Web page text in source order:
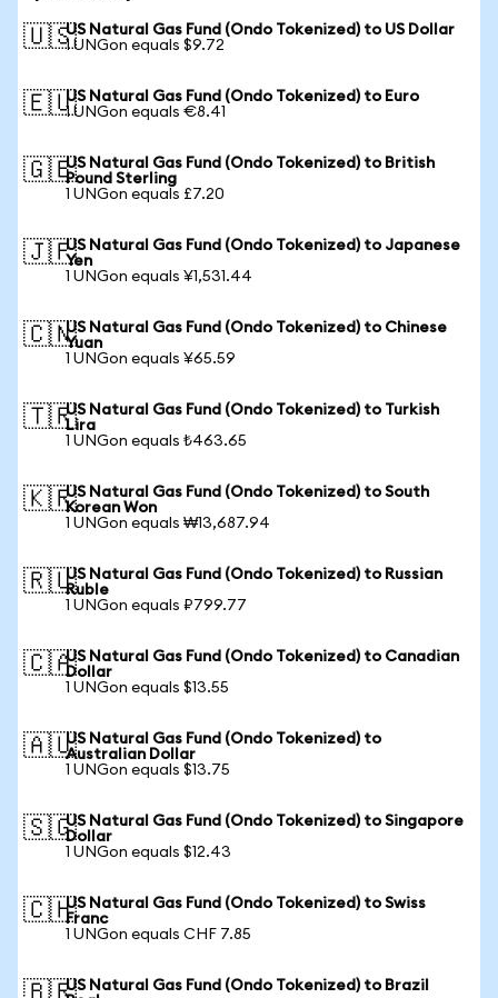
🇺🇸US Natural Gas Fund (Ondo Tokenized) to US Dollar
1 UNGon equals $9.72
🇪🇺US Natural Gas Fund (Ondo Tokenized) to Euro
1 UNGon equals €8.41
🇬🇧US Natural Gas Fund (Ondo Tokenized) to British
Pound Sterling
1 UNGon equals £7.20
🇯🇵US Natural Gas Fund (Ondo Tokenized) to Japanese
Yen
1 UNGon equals ¥1,531.44
🇨🇳US Natural Gas Fund (Ondo Tokenized) to Chinese
Yuan
1 UNGon equals ¥65.59
🇹🇷US Natural Gas Fund (Ondo Tokenized) to Turkish
Lira
1 UNGon equals ₺463.65
🇰🇷US Natural Gas Fund (Ondo Tokenized) to South
Korean Won
1 UNGon equals ₩13,687.94
🇷🇺US Natural Gas Fund (Ondo Tokenized) to Russian
Ruble
1 UNGon equals ₽799.77
🇨🇦US Natural Gas Fund (Ondo Tokenized) to Canadian
Dollar
1 UNGon equals $13.55
🇦🇺US Natural Gas Fund (Ondo Tokenized) to
Australian Dollar
1 UNGon equals $13.75
🇸🇬US Natural Gas Fund (Ondo Tokenized) to Singapore
Dollar
1 UNGon equals $12.43
🇨🇭US Natural Gas Fund (Ondo Tokenized) to Swiss
Franc
1 UNGon equals CHF 7.85
US Natural Gas Fund (Ondo Tokenized) to Brazil